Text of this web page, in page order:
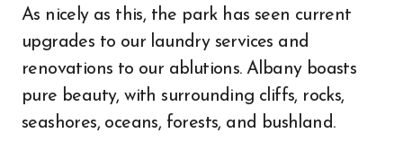
As nicely as this, the park has seen current
upgrades to our laundry services and
renovations to our ablutions. Albany boasts
pure beauty, with surrounding cliffs, rocks,
seashores, oceans, forests, and bushland.